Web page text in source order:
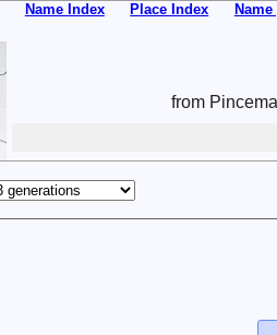
Name Index Place Index
from